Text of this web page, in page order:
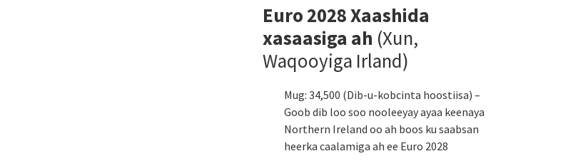
Euro 2028 Xaashida
xasaasiga ah (Xun,
Waqooyiga Irland)
Mug: 34,500 (Dib-u-kobcinta hoostiisa) –
Goob dib loo soo nooleeyay ayaa keenaya
Northern Ireland oo ah boos ku saabsan
heerka caalamiga ah ee Euro 2028